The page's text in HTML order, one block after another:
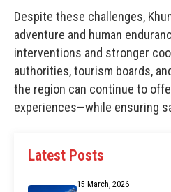
Despite these challenges,
adventure and human
interventions and stronger
authorities, tourism boards,
the region can continue to
experiences—while ensuring
Latest Posts
15 March, 2026